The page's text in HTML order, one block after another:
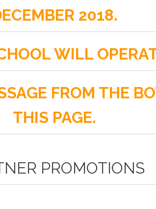
2018.
WILL
FROM THE
THIS PAGE.
PROMOTIONS